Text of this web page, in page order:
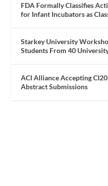
FDA Formally Classifies
for Infant Incubators as
Starkey University
Students From 40
ACI Alliance Accepting
Abstract Submissions